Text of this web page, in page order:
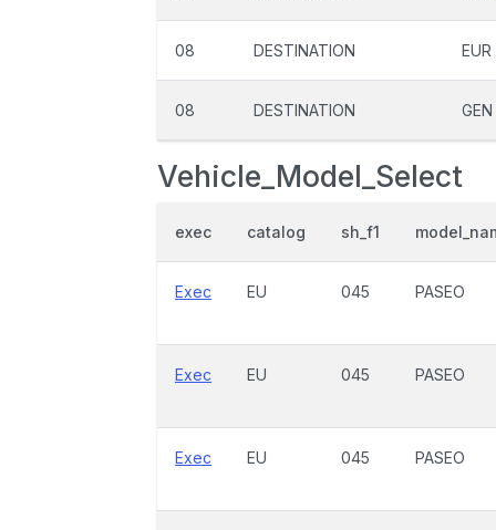
08 DESTINATION EUR
08 DESTINATION GEN
Vehicle_Model_Select
exec catalog sh_f1
Exec EU 045 PASEO
Exec EU 045 PASEO
Exec EU 045 PASEO